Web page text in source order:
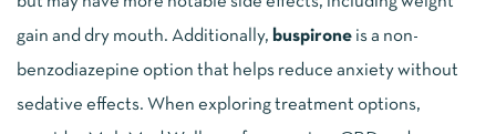
gain and dry mouth. Additionally, buspirone is a non-
benzodiazepine option that helps reduce anxiety without
sedative effects. When exploring treatment options,